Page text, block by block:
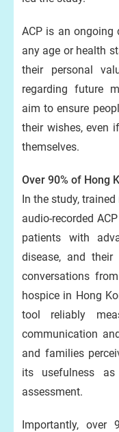
ACP is an
any age or health
their personal
regarding future
aim to ensure
their wishes, even
themselves.
Over 90% of Hong
In the study, trained
audio-recorded
patients with
disease, and
conversations
hospice in Hong
tool reliably
communication
and families
its usefulness
assessment.
Importantly, over